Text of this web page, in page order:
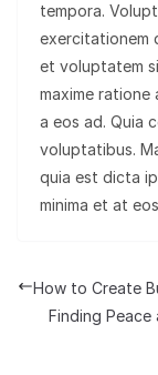
tempora.
exercitationem
et voluptatem
maxime ratione
a eos ad. Quia
voluptatibus.
quia est dicta
minima et at
How to Create
Finding